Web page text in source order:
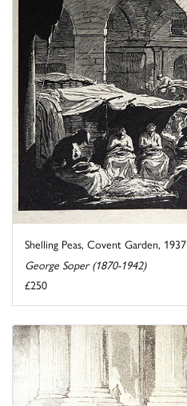
Shelling Peas, Covent Garden, 1937
George Soper (1870-1942)
£250